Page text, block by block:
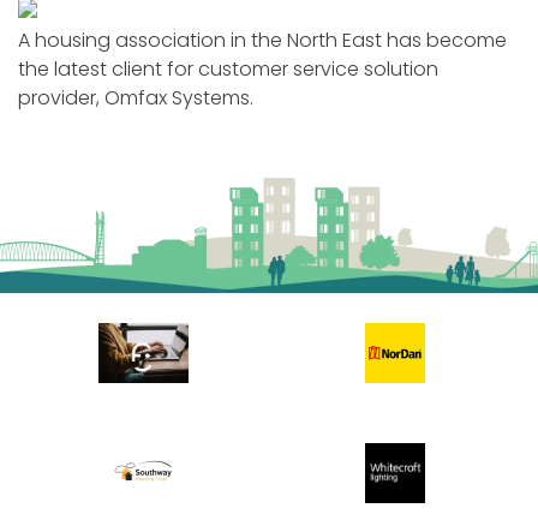
A housing association in the North East has become
the latest client for customer service solution
provider, Omfax Systems.